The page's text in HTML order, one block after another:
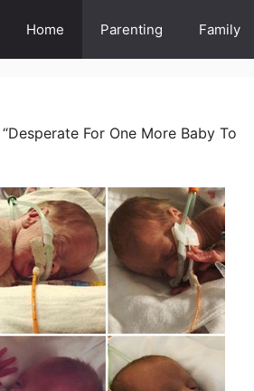
Home Parenting Family
For One More Baby To